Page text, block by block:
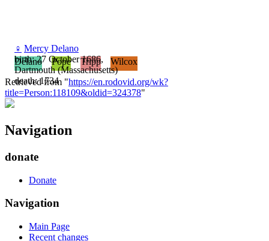
♀ Mercy Delano
birth: 27 October 1686,
Dartmouth (Massachusetts)
death: 1734
Delano Pope Tripp
Wilcox
Retrieved from "https://en.rodovid.org/wk?
title=Person:118109&oldid=324378"
Navigation
donate
Donate
Navigation
Main Page
Recent changes